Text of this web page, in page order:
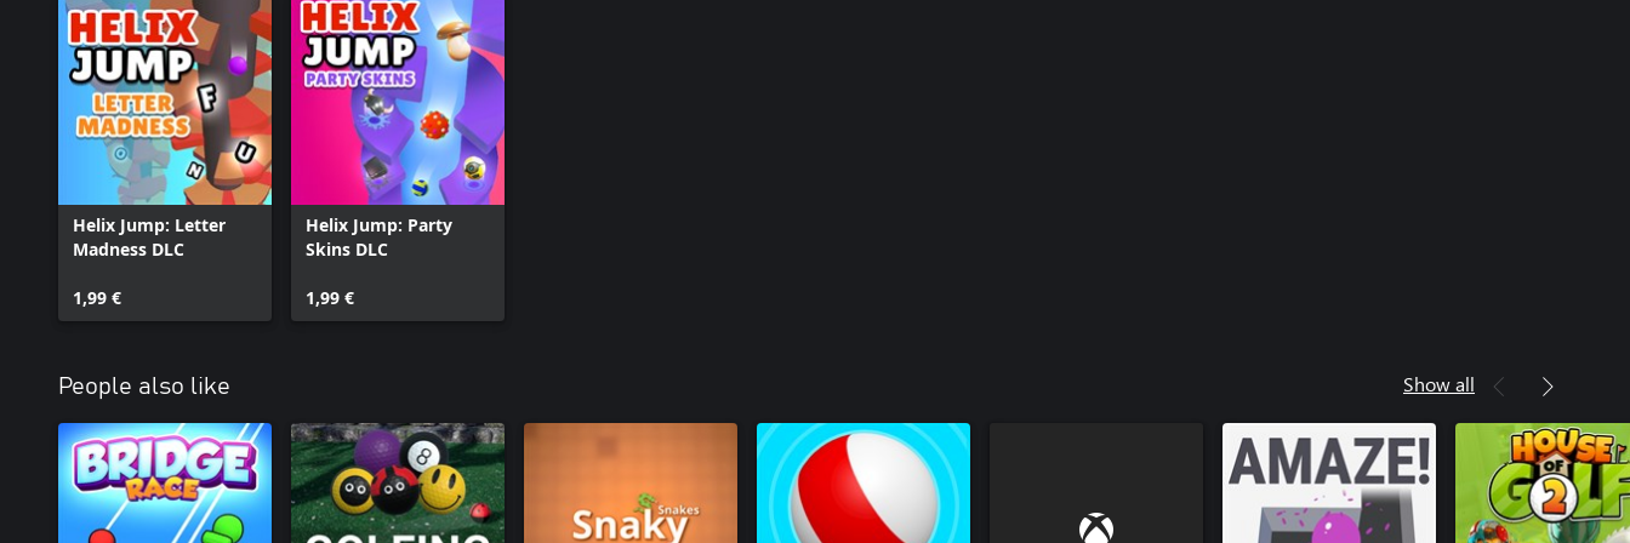
Helix Jump: Letter
Madness DLC
1,99 €
Helix Jump: Party
Skins DLC
1,99 €
People also like Show all